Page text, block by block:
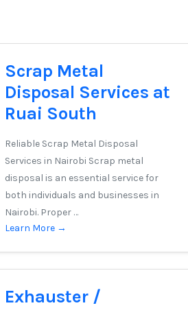
Scrap Metal
Disposal Services at
Ruai South
Reliable Scrap Metal Disposal
Services in Nairobi Scrap metal
disposal is an essential service for
both individuals and businesses in
Nairobi. Proper …
Learn More →
Exhauster /